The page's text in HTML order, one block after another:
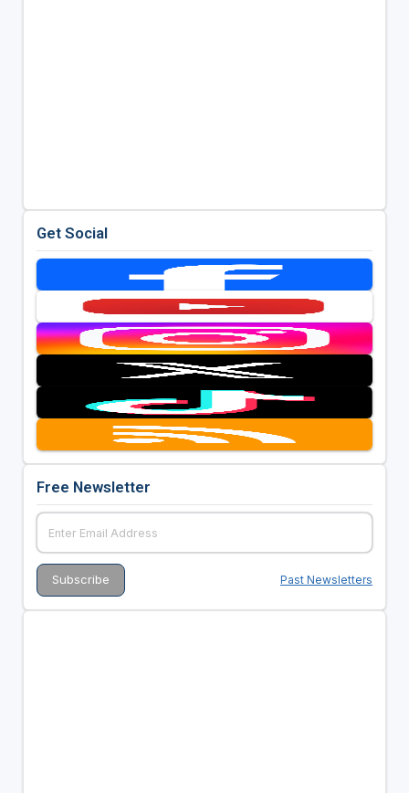
Get Social
Free Newsletter
Past Newsletters